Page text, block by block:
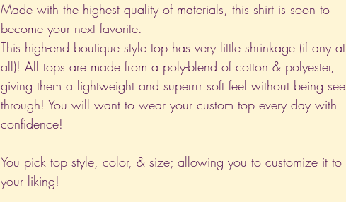
Made with the highest quality of materials, this shirt is soon to
become your next favorite.
This high-end boutique style top has very little shrinkage (if any at
all)! All tops are made from a poly-blend of cotton & polyester,
giving them a lightweight and superrrr soft feel without being see
through! You will want to wear your custom top every day with
confidence!
You pick top style, color, & size; allowing you to customize it to
your liking!